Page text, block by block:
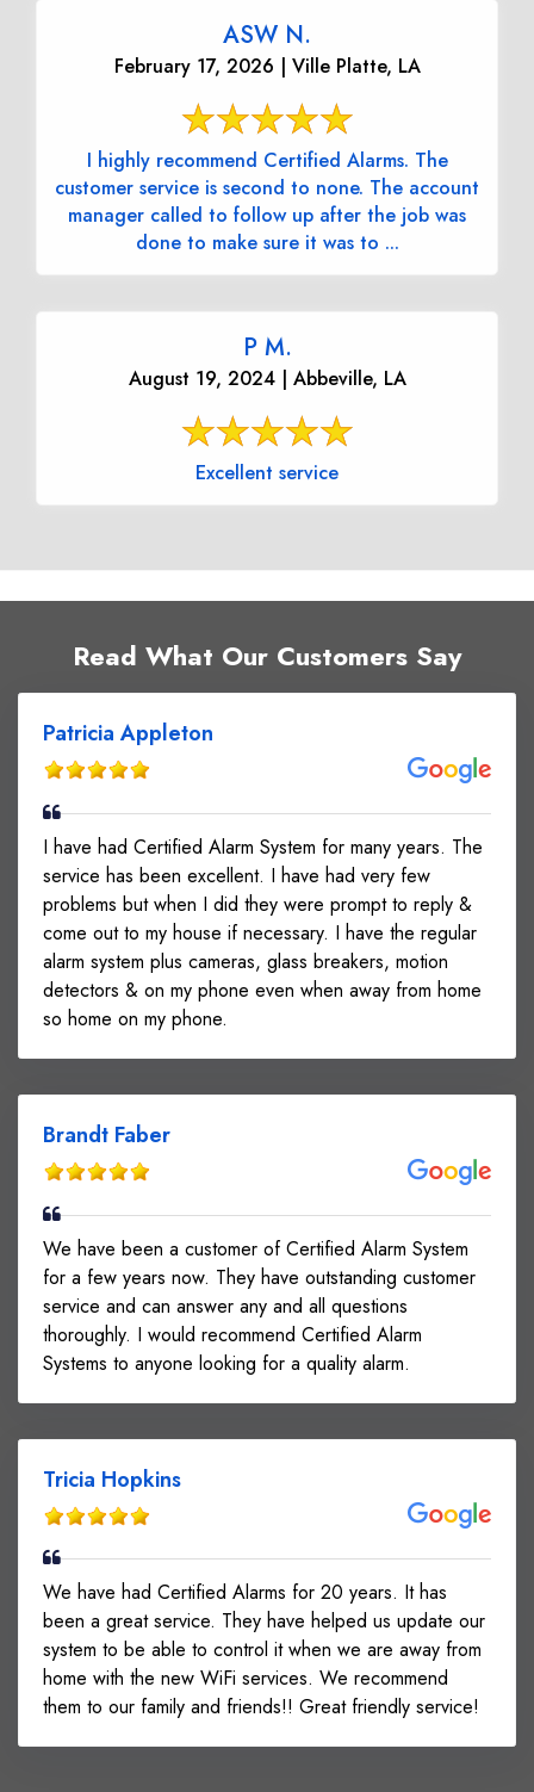
ASW N.
February 17, 2026 | Ville Platte, LA
I highly recommend Certified Alarms. The
customer service is second to none. The account
manager called to follow up after the job was
done to make sure it was to ...
P M.
August 19, 2024 | Abbeville, LA
Excellent service
Read What Our Customers Say
Patricia Appleton
I have had Certified Alarm System for many years. The
service has been excellent. I have had very few
problems but when I did they were prompt to reply &
come out to my house if necessary. I have the regular
alarm system plus cameras, glass breakers, motion
detectors & on my phone even when away from home
so home on my phone.
Brandt Faber
We have been a customer of Certified Alarm System
for a few years now. They have outstanding customer
service and can answer any and all questions
thoroughly. I would recommend Certified Alarm
Systems to anyone looking for a quality alarm.
Tricia Hopkins
We have had Certified Alarms for 20 years. It has
been a great service. They have helped us update our
system to be able to control it when we are away from
home with the new WiFi services. We recommend
them to our family and friends!! Great friendly service!